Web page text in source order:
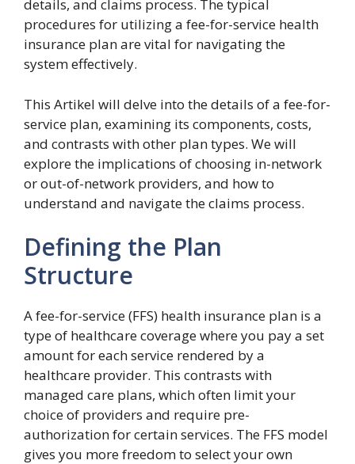
details, and claims process. The typical
procedures for utilizing a fee-for-service health
insurance plan are vital for navigating the
system effectively.
This Artikel will delve into the details of a fee-for-
service plan, examining its components, costs,
and contrasts with other plan types. We will
explore the implications of choosing in-network
or out-of-network providers, and how to
understand and navigate the claims process.
Defining the Plan
Structure
A fee-for-service (FFS) health insurance plan is a
type of healthcare coverage where you pay a set
amount for each service rendered by a
healthcare provider. This contrasts with
managed care plans, which often limit your
choice of providers and require pre-
authorization for certain services. The FFS model
gives you more freedom to select your own